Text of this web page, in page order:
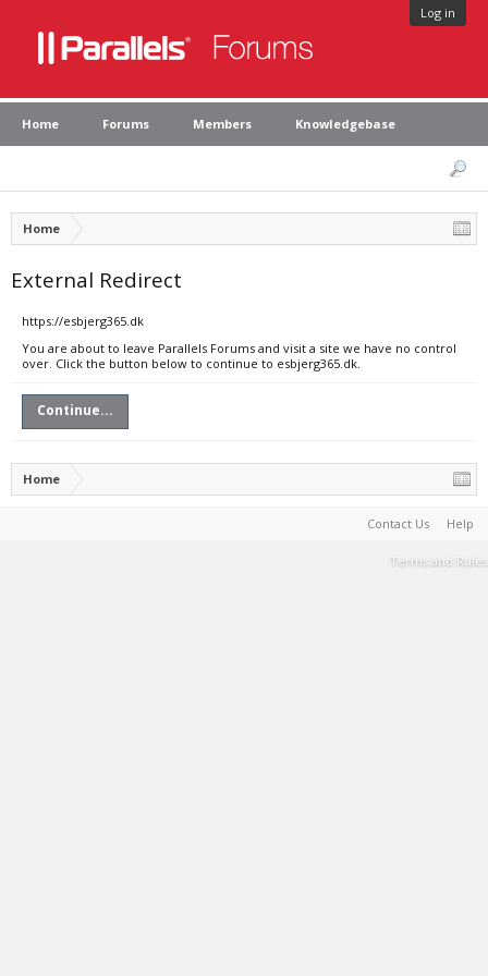
Log in
Home Forums Members Knowledgebase
Home
External Redirect
https://esbjerg365.dk
You are about to leave Parallels Forums and visit a site we have no control
over. Click the button below to continue to esbjerg365.dk.
Continue...
Home
Contact Us Help
Terms and Rules